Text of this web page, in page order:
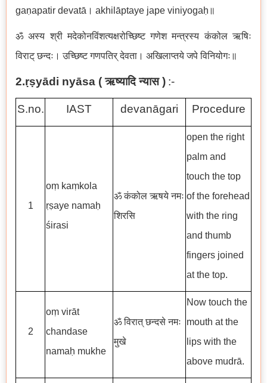
gaṇapatir devatā । akhilāptaye jape viniyogaḥ ॥
ॐ अस्य श्री मदेकोनविंशत्यक्षरोच्छिष्ट गणेश मन्त्रस्य कंकोल ऋषिः
विराट् छन्दः। उच्छिष्ट गणपतिर् देवता। अखिलाप्तये जपे विनियोगः॥
2.ṛṣyādi nyāsa (ऋष्यादि न्यास) :-
S.no. IAST devanāgari Procedure
1
oṃ kaṃkola
ṛṣaye namaḥ
śirasi
ॐ कंकोल ऋषये नमः
शिरसि
open the right
palm and
touch the top
of the forehead
with the ring
and thumb
fingers joined
at the top.
2
oṃ virāt
chandase
namaḥ mukhe
ॐ विरात् छन्दसे नमः
मुखे
Now touch the
mouth at the
lips with the
above mudrā.